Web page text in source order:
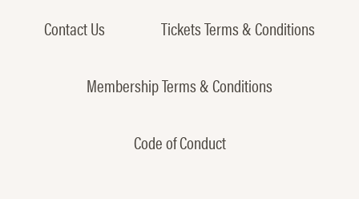
Contact Us Tickets Terms & Conditions
Membership Terms & Conditions
Code of Conduct